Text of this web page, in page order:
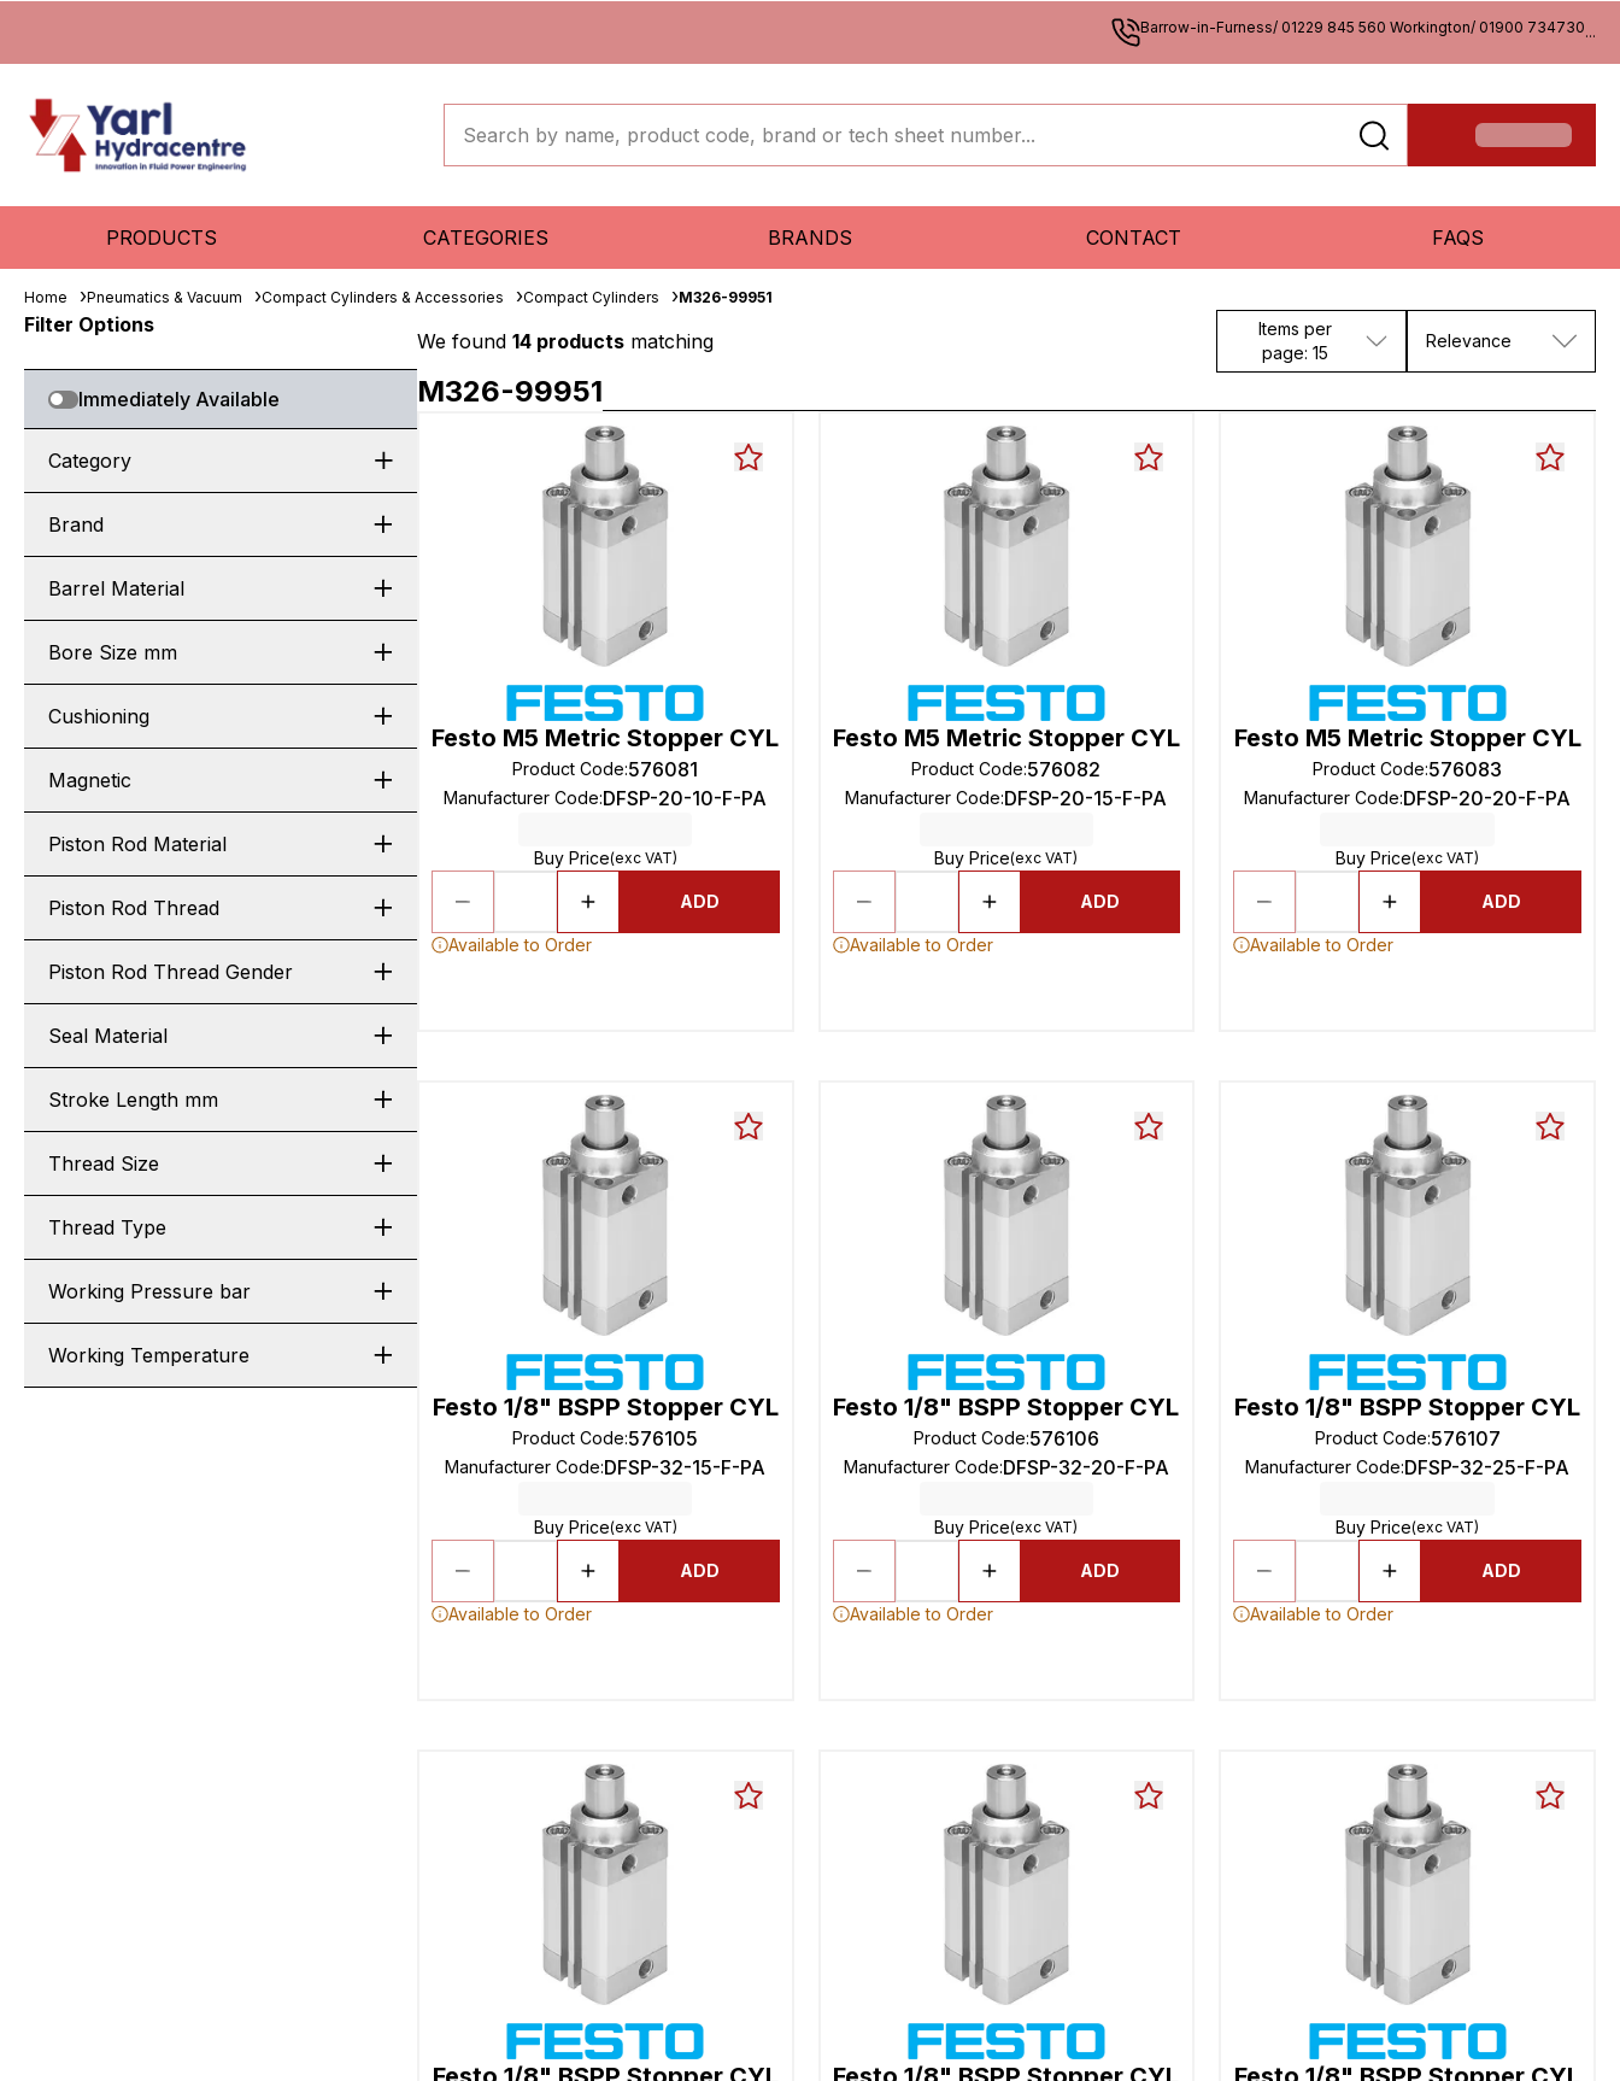
Barrow-in-Furness/ 01229 845 560 Workington/ 01900 734730...
PRODUCTS CATEGORIES BRANDS CONTACT FAQS
Home Pneumatics & Vacuum Compact Cylinders & Accessories Compact Cylinders M326-99951
Filter Options
Immediately Available
Category
Brand
Barrel Material
Bore Size mm
Cushioning
Magnetic
Piston Rod Material
Piston Rod Thread
Piston Rod Thread Gender
Seal Material
Stroke Length mm
Thread Size
Thread Type
Working Pressure bar
Working Temperature
We found 14 products matching
Items per
page: 15
Relevance
M326-99951
Festo M5 Metric Stopper CYL
Product Code:576081
Manufacturer Code:DFSP-20-10-F-PA
Buy Price(exc VAT)
ADD
Available to Order
Festo M5 Metric Stopper CYL
Product Code:576082
Manufacturer Code:DFSP-20-15-F-PA
Buy Price(exc VAT)
ADD
Available to Order
Festo M5 Metric Stopper CYL
Product Code:576083
Manufacturer Code:DFSP-20-20-F-PA
Buy Price(exc VAT)
ADD
Available to Order
Festo 1/8" BSPP Stopper CYL
Product Code:576105
Manufacturer Code:DFSP-32-15-F-PA
Buy Price(exc VAT)
ADD
Available to Order
Festo 1/8" BSPP Stopper CYL
Product Code:576106
Manufacturer Code:DFSP-32-20-F-PA
Buy Price(exc VAT)
ADD
Available to Order
Festo 1/8" BSPP Stopper CYL
Product Code:576107
Manufacturer Code:DFSP-32-25-F-PA
Buy Price(exc VAT)
ADD
Available to Order